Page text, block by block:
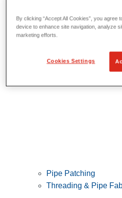
FlexShaft
Cables and
Pipe Patching
Threading & Pipe
By clicking “Accept All Cookies”, you agree
device to enhance site navigation, analyze
marketing efforts.
Cookies Settings